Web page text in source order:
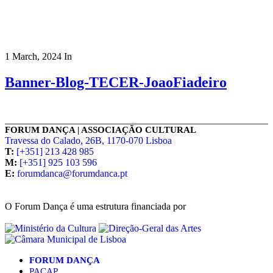
1 March, 2024 In
Banner-Blog-TECER-JoaoFiadeiro
FORUM DANÇA | ASSOCIAÇÃO CULTURAL
Travessa do Calado, 26B, 1170-070 Lisboa
T: [+351] 213 428 985
M: [+351] 925 103 596
E: forumdanca@forumdanca.pt
O Forum Dança é uma estrutura financiada por
FORUM DANÇA